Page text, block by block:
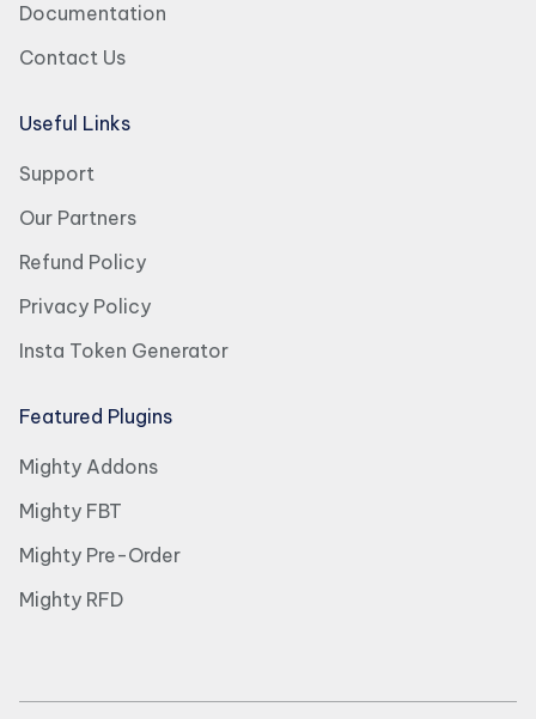
Documentation
Contact Us
Useful Links
Support
Our Partners
Refund Policy
Privacy Policy
Insta Token Generator
Featured Plugins
Mighty Addons
Mighty FBT
Mighty Pre-Order
Mighty RFD